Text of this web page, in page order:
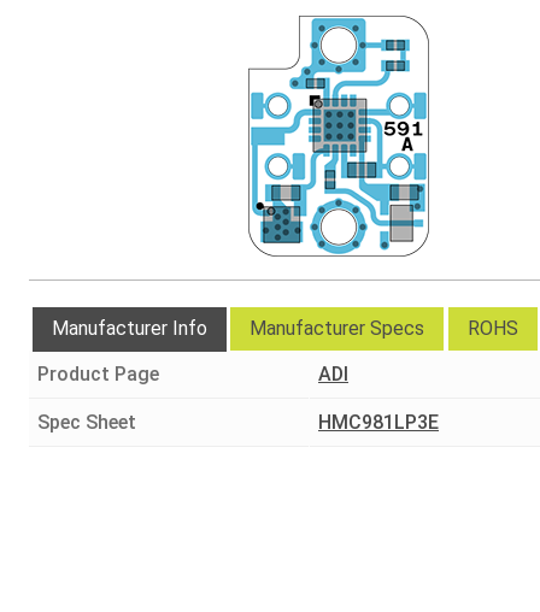
Manufacturer Info Manufacturer Specs
ROHS
Product Page
ADI
Spec Sheet HMC981LP3E